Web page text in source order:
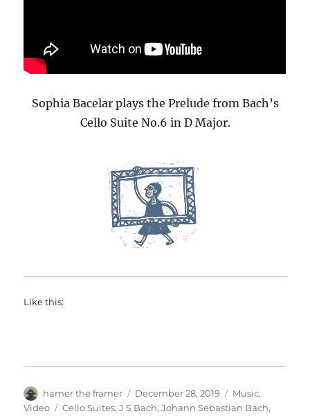
Sophia Bacelar plays the Prelude from Bach’s
Cello Suite No.6 in D Major.
Like this:
Author
hamer the framer
Posted
on
December 28, 2019 Categories
Music,
Video
Tags
Cello Suites,J S Bach,Johann Sebastian Bach,